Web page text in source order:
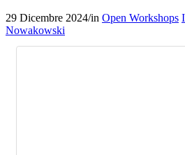
29 Dicembre 2024/in Open Workshops
Nowakowski